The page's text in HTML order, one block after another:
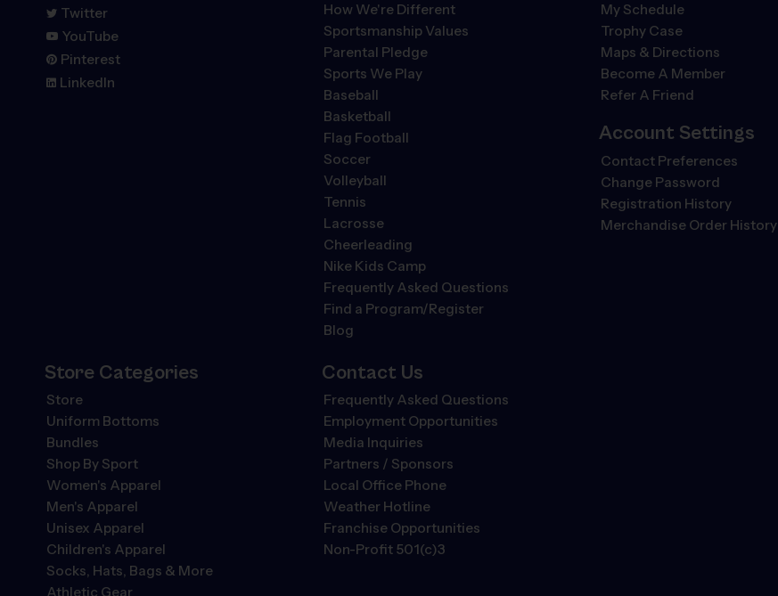
Twitter
YouTube
Pinterest
LinkedIn
How We're Different
Sportsmanship Values
Parental Pledge
Sports We Play
Baseball
Basketball
Flag Football
Soccer
Volleyball
Tennis
Lacrosse
Cheerleading
Nike Kids Camp
Frequently Asked Questions
Find a Program/Register
Blog
My Schedule
Trophy Case
Maps & Directions
Become A Member
Refer A Friend
Account Settings
Contact Preferences
Change Password
Registration History
Merchandise Order History
Store Categories
Store
Uniform Bottoms
Bundles
Shop By Sport
Women's Apparel
Men's Apparel
Unisex Apparel
Children's Apparel
Socks, Hats, Bags & More
Athletic Gear
Contact Us
Frequently Asked Questions
Employment Opportunities
Media Inquiries
Partners / Sponsors
Local Office Phone
Weather Hotline
Franchise Opportunities
Non-Profit 501(c)3